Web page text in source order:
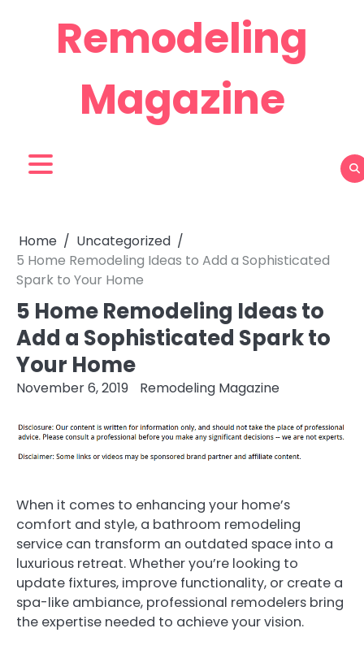
Remodeling
Magazine
Home
Uncategorized
5 Home Remodeling Ideas to Add a Sophisticated
Spark to Your Home
5 Home Remodeling Ideas to
Add a Sophisticated Spark to
Your Home
November 6, 2019 Remodeling Magazine
When it comes to enhancing your home’s
comfort and style, a bathroom remodeling
service can transform an outdated space into a
luxurious retreat. Whether you’re looking to
update fixtures, improve functionality, or create a
spa-like ambiance, professional remodelers bring
the expertise needed to achieve your vision.